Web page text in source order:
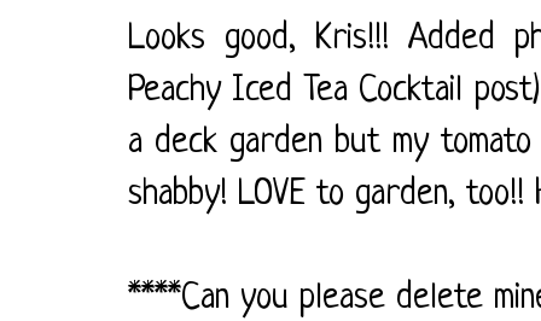
Looks good, Kris!!! Added
Peachy Iced Tea Cocktail
a deck garden but my
shabby! LOVE to garden,
****Can you please delete